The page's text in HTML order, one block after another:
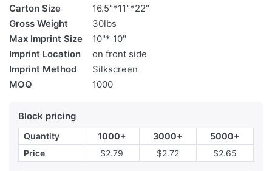
Carton Size
16.5"*11"*22"
Gross Weight
30lbs
Max Imprint Size
10"* 10"
Imprint Location
on front side
Imprint Method
Silkscreen
MOQ
1000
Block pricing
Quantity 1000+ 3000+
5000+
Price
$2.79 $2.72 $2.65